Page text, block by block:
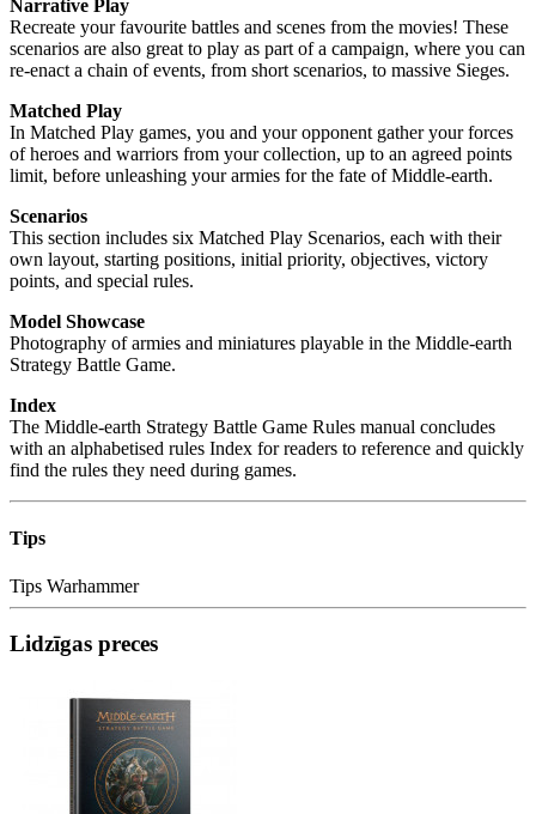
Narrative Play
Recreate your favourite battles and scenes from the movies! These
scenarios are also great to play as part of a campaign, where you can
re-enact a chain of events, from short scenarios, to massive Sieges.
Matched Play
In Matched Play games, you and your opponent gather your forces
of heroes and warriors from your collection, up to an agreed points
limit, before unleashing your armies for the fate of Middle-earth.
Scenarios
This section includes six Matched Play Scenarios, each with their
own layout, starting positions, initial priority, objectives, victory
points, and special rules.
Model Showcase
Photography of armies and miniatures playable in the Middle-earth
Strategy Battle Game.
Index
The Middle-earth Strategy Battle Game Rules manual concludes
with an alphabetised rules Index for readers to reference and quickly
find the rules they need during games.
Tips
Tips Warhammer
Lidzīgas preces